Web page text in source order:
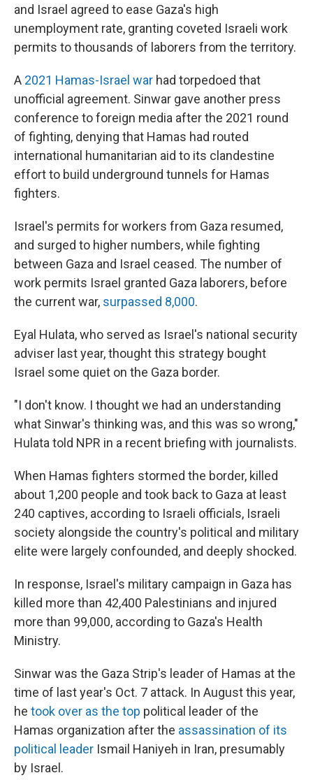
and Israel agreed to ease Gaza's high
unemployment rate, granting coveted Israeli work
permits to thousands of laborers from the territory.
A 2021 Hamas-Israel war had torpedoed that
unofficial agreement. Sinwar gave another press
conference to foreign media after the 2021 round
of fighting, denying that Hamas had routed
international humanitarian aid to its clandestine
effort to build underground tunnels for Hamas
fighters.
Israel's permits for workers from Gaza resumed,
and surged to higher numbers, while fighting
between Gaza and Israel ceased. The number of
work permits Israel granted Gaza laborers, before
the current war, surpassed 8,000.
Eyal Hulata, who served as Israel's national security
adviser last year, thought this strategy bought
Israel some quiet on the Gaza border.
"I don't know. I thought we had an understanding
what Sinwar's thinking was, and this was so wrong,"
Hulata told NPR in a recent briefing with journalists.
When Hamas fighters stormed the border, killed
about 1,200 people and took back to Gaza at least
240 captives, according to Israeli officials, Israeli
society alongside the country's political and military
elite were largely confounded, and deeply shocked.
In response, Israel's military campaign in Gaza has
killed more than 42,400 Palestinians and injured
more than 99,000, according to Gaza's Health
Ministry.
Sinwar was the Gaza Strip's leader of Hamas at the
time of last year's Oct. 7 attack. In August this year,
he took over as the top political leader of the
Hamas organization after the assassination of its
political leader Ismail Haniyeh in Iran, presumably
by Israel.